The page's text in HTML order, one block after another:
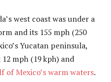
west coast was under a
and its 155 mph (250
Yucatan peninsula,
mph (19 kph) and
of Mexico’s warm waters.